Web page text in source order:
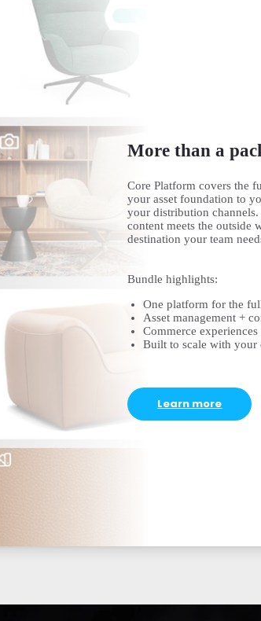
More than a
Core Platform covers the
your asset foundation to
your distribution
content meets the outside
destination your team
Bundle highlights:
One platform for the
Asset management +
Commerce
Built to scale with your
Learn more